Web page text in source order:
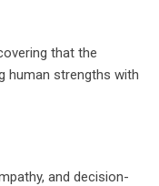
that the
human strengths with
and decision-